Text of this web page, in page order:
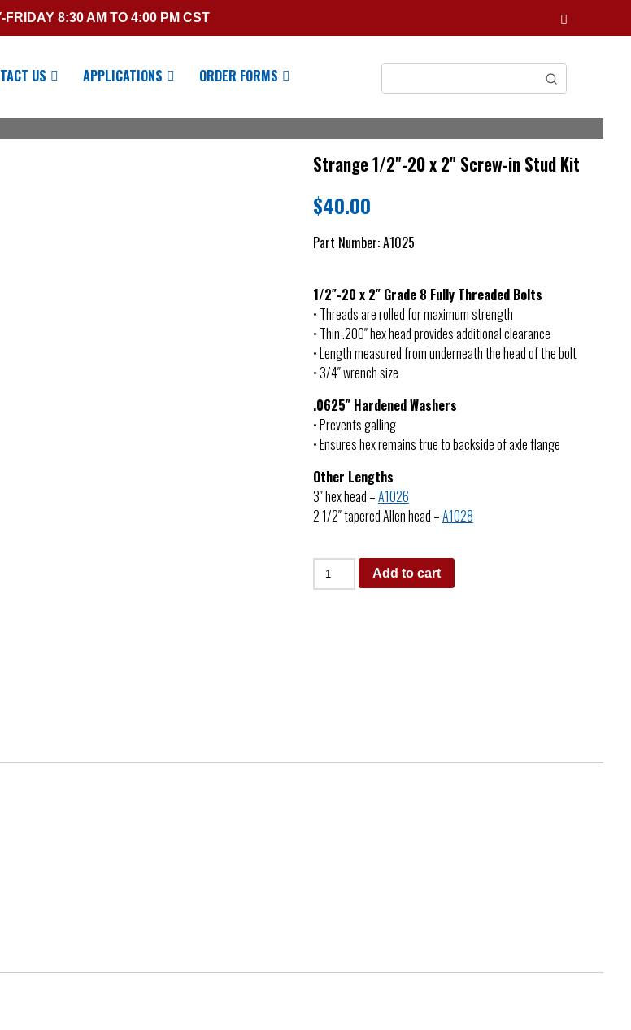
FRIDAY 8:30 AM TO 4:00 PM CST
US APPLICATIONS ORDER FORMS
Strange 1/2"-20 x 2" Screw-in Stud Kit
$40.00
Part Number:A1025
1/2″-20 x 2″ Grade 8 Fully Threaded Bolts
• Threads are rolled for maximum strength
• Thin .200″ hex head provides additional clearance
• Length measured from underneath the head of the bolt
• 3/4″ wrench size
.0625″ Hardened Washers
• Prevents galling
• Ensures hex remains true to backside of axle flange
Other Lengths
3″ hex head –A1026
2 1/2″ tapered Allen head –A1028
Add to cart